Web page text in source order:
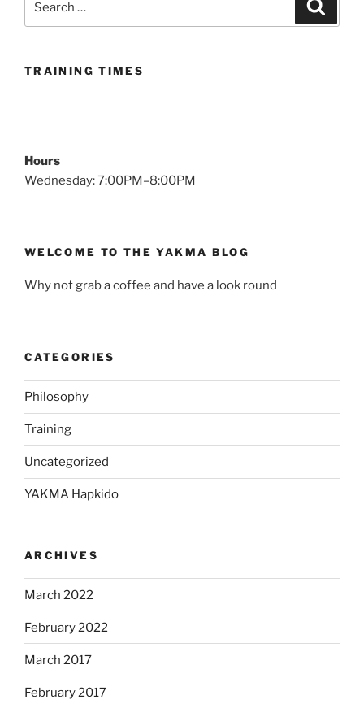
TRAINING TIMES
Hours
Wednesday: 7:00PM–8:00PM
WELCOME TO THE YAKMA BLOG
Why not grab a coffee and have a look round
CATEGORIES
Philosophy
Training
Uncategorized
YAKMA Hapkido
ARCHIVES
March 2022
February 2022
March 2017
February 2017